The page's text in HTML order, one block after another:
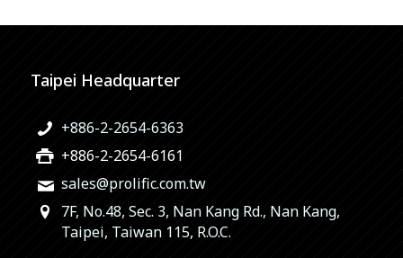
Taipei Headquarter
+886-2-2654-6363
+886-2-2654-6161
sales@prolific.com.tw
7F, No.48, Sec. 3, Nan Kang Rd., Nan Kang,
Taipei, Taiwan 115, R.O.C.